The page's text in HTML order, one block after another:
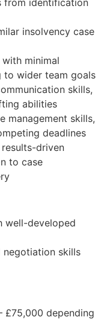
from identification
insolvency case
minimal
to wider team goals
skills,
abilities
management skills,
deadlines
driven
to case
well-developed
negotiation skills
£75,000 depending